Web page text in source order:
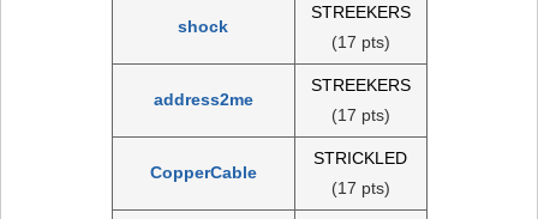
shock
STREEKERS
(17 pts)
address2me
STREEKERS
(17 pts)
CopperCable
STRICKLED
(17 pts)